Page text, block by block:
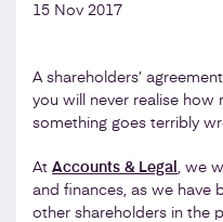
15 Nov 2017
A shareholders’
you will never realise how
something goes terribly
At Accounts & Legal , we
and finances, as we have
other shareholders in the